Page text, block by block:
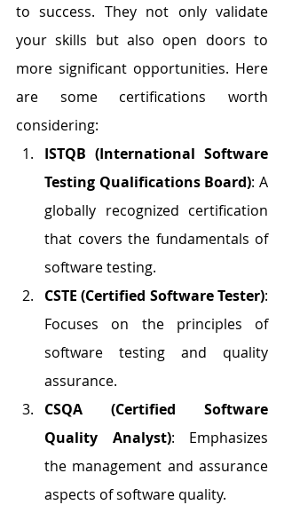
to success. They not only validate
your skills but also open doors to
more significant opportunities. Here
are some certifications worth
considering:
ISTQB (International Software
Testing Qualifications Board): A
globally recognized certification
that covers the fundamentals of
software testing.
CSTE (Certified Software Tester):
Focuses on the principles of
software testing and quality
assurance.
CSQA (Certified Software
Quality Analyst): Emphasizes
the management and assurance
aspects of software quality.